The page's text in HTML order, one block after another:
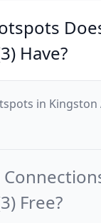
Have?
in Kingston
Free?